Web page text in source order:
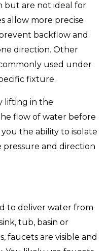
but are not ideal for
allow more precise
backflow and
direction. Other
used under
fixture.
lifting in the
flow of water before
the ability to isolate
pressure and direction
to deliver water from
tub, basin or
faucets are visible and